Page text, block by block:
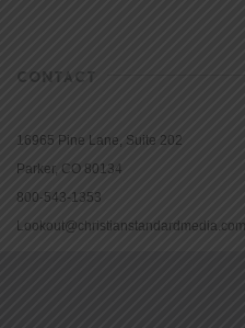
CONTACT
16965 Pine Lane, Suite 202
Parker, CO 80134
800-543-1353
Lookout@christianstandardmedia.com